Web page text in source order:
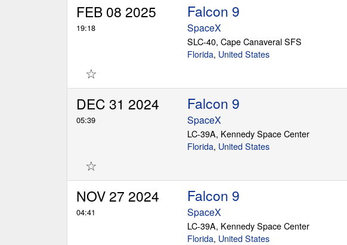
FEB 08 2025
19:18
Falcon 9
SpaceX
SLC-40, Cape Canaveral SFS
Florida, United States
☆
DEC 31 2024
05:39
Falcon 9
SpaceX
LC-39A, Kennedy Space Center
Florida, United States
☆
NOV 27 2024
04:41
Falcon 9
SpaceX
LC-39A, Kennedy Space Center
Florida, United States